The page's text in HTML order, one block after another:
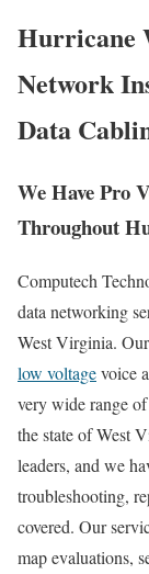
Hurricane
Network
Data
We Have Pro
Throughout
Computech
data networking
West Virginia.
low voltagevoice
very wide range
the state of West
leaders, and we
troubleshooting,
covered. Our
map evaluations,